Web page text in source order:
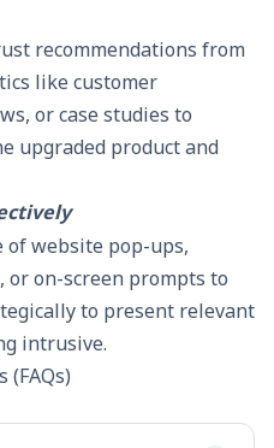
recommendations from
like customer
or case studies to
upgraded product and
of website pop-ups,
or on-screen prompts to
to present relevant
intrusive.
(FAQs)